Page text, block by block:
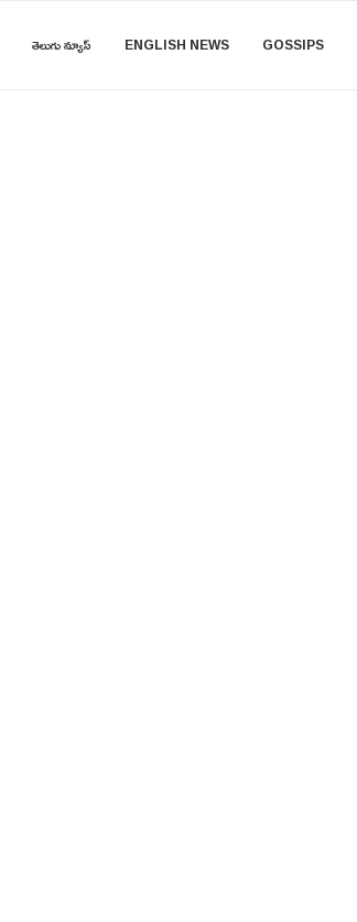
తెలుగు న్యూస్ ENGLISH NEWS GOSSIPS